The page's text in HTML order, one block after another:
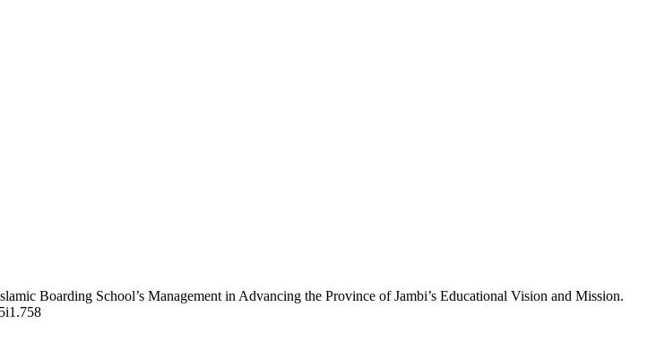
Boarding School’s Management in Advancing the Province of Jambi’s Educational Vision and Mission.